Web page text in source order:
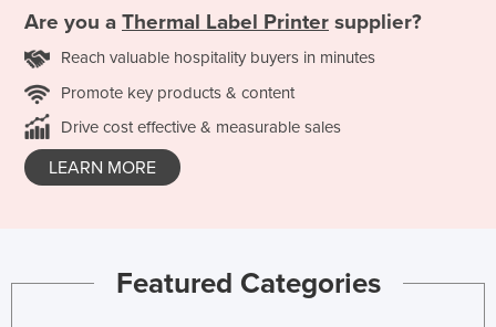
Are you a Thermal Label Printer supplier?
Reach valuable hospitality buyers in minutes
Promote key products & content
Drive cost effective & measurable sales
LEARN MORE
Featured Categories